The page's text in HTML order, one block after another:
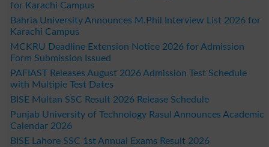
for Karachi Campus
Bahria University Announces M.Phil Interview List 2026 for
Karachi Campus
MCKRU Deadline Extension Notice 2026 for Admission
Form Submission Issued
PAFIAST Releases August 2026 Admission Test Schedule
with Multiple Test Dates
BISE Multan SSC Result 2026 Release Schedule
Punjab University of Technology Rasul Announces Academic
Calendar 2026
BISE Lahore SSC 1st Annual Exams Result 2026